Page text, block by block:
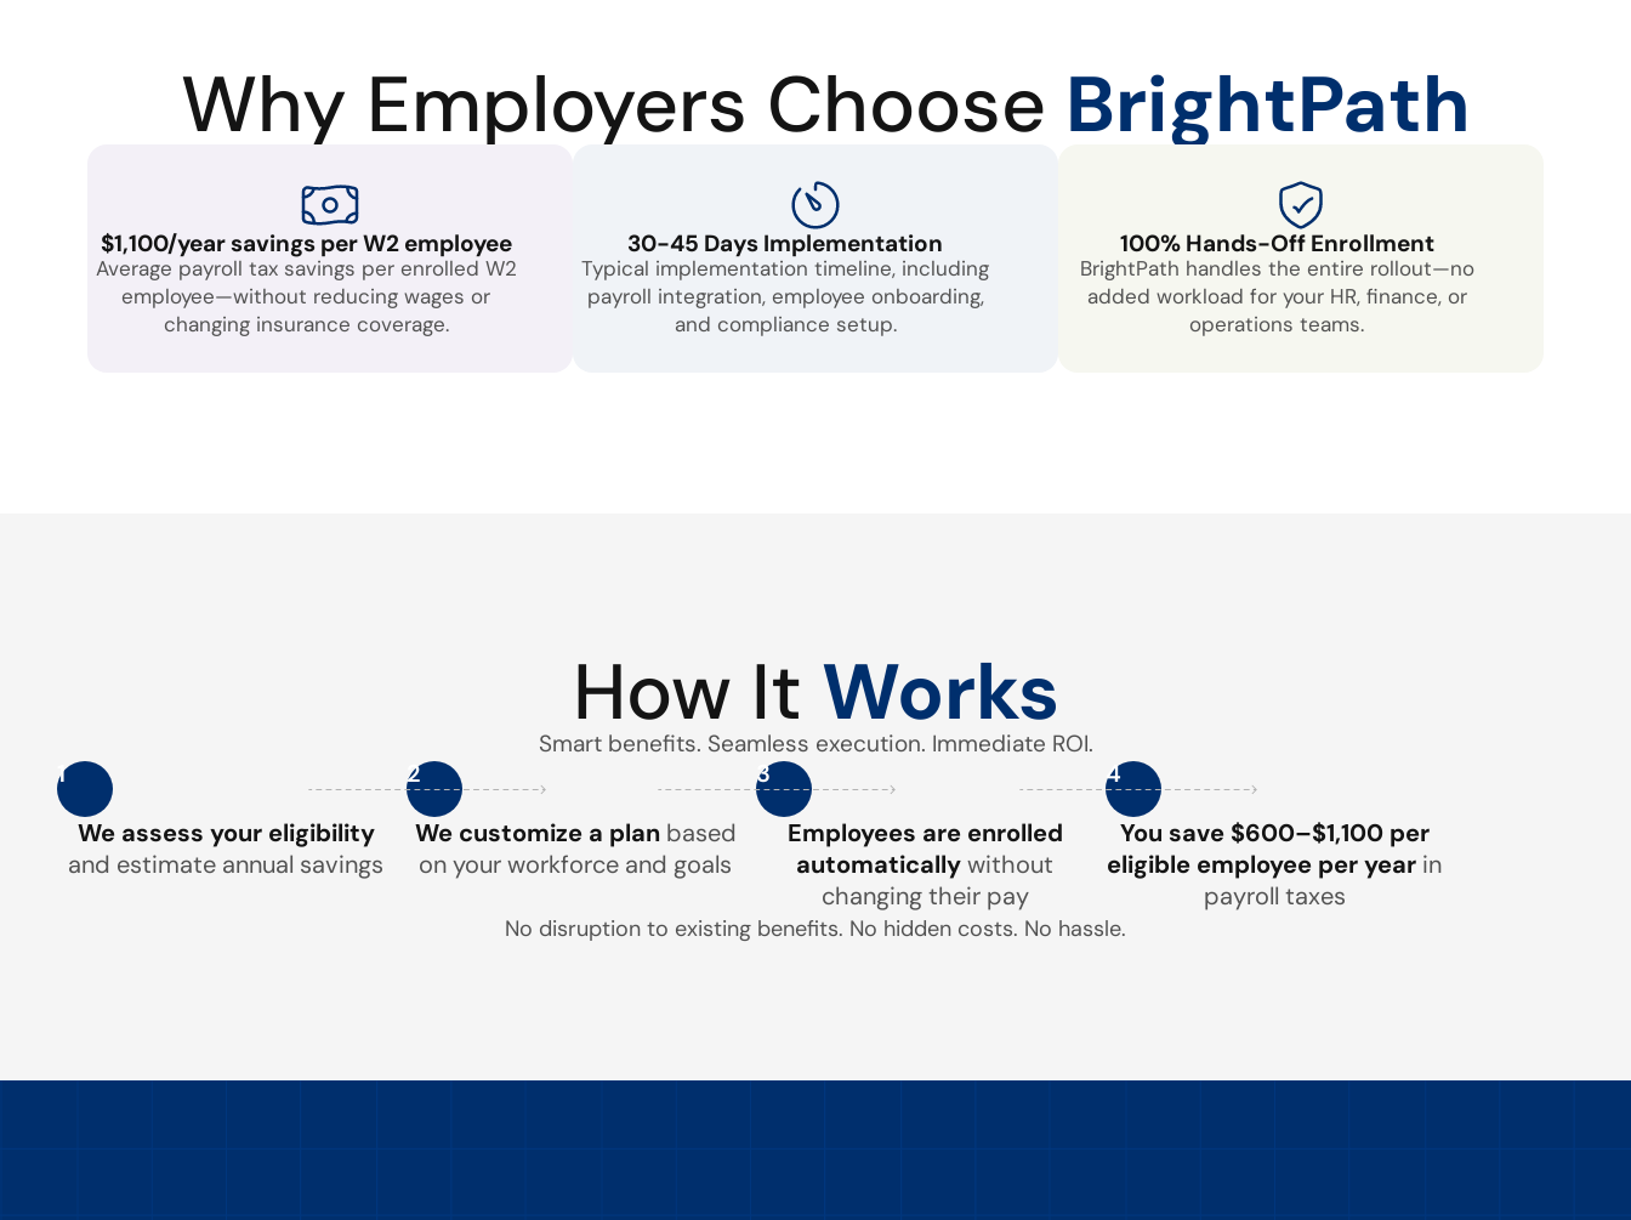
Why Employers Choose BrightPath
$1,100/year savings per W2 employee
Average payroll tax savings per enrolled W2
employee—without reducing wages or
changing insurance coverage.
30-45 Days Implementation
Typical implementation timeline, including
payroll integration, employee onboarding,
and compliance setup.
100% Hands-Off Enrollment
BrightPath handles the entire rollout—no
added workload for your HR, finance, or
operations teams.
How It Works
Smart benefits. Seamless execution. Immediate ROI.
1
We assess your eligibility
and estimate annual savings
2
We customize a planbased
on your workforce and goals
3
Employees are enrolled
automaticallywithout
changing their pay
4
You save $600–$1,100 per
eligible employee per year in
payroll taxes
No disruption to existing benefits. No hidden costs. No hassle.